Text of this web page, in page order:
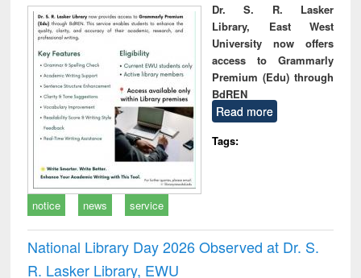
Dr. S. R. Lasker
Library, East West
University now offers
access to Grammarly
Premium (Edu) through
BdREN
Read more
Tags:
notice news service
National Library Day 2026 Observed at Dr. S.
R. Lasker Library, EWU